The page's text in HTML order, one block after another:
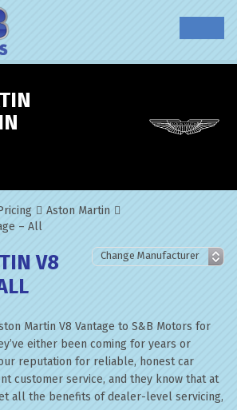
Aston Martin
– All
V8
Martin V8 Vantage to S&B Motors for
either been coming for years or
reputation for reliable, honest car
customer service, and they know that at
all the benefits of dealer-level servicing,